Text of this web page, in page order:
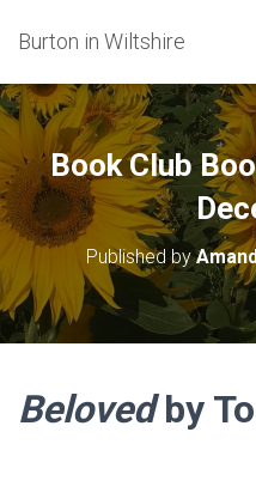
Burton in Wiltshire
Book Club
Published by
Belovedby